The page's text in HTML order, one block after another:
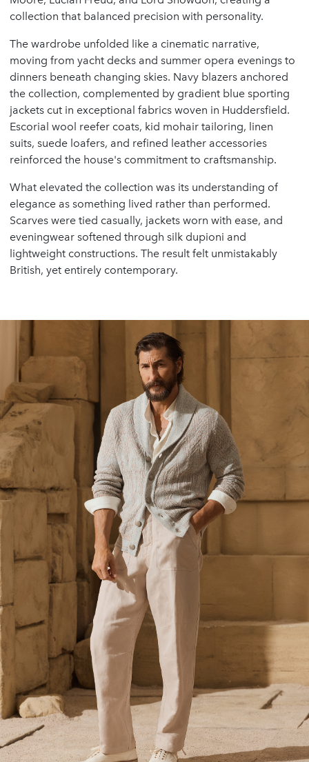
collection that balanced precision with personality.
The wardrobe unfolded like a cinematic narrative,
moving from yacht decks and summer opera evenings to
dinners beneath changing skies. Navy blazers anchored
the collection, complemented by gradient blue sporting
jackets cut in exceptional fabrics woven in Huddersfield.
Escorial wool reefer coats, kid mohair tailoring, linen
suits, suede loafers, and refined leather accessories
reinforced the house's commitment to craftsmanship.
What elevated the collection was its understanding of
elegance as something lived rather than performed.
Scarves were tied casually, jackets worn with ease, and
eveningwear softened through silk dupioni and
lightweight constructions. The result felt unmistakably
British, yet entirely contemporary.